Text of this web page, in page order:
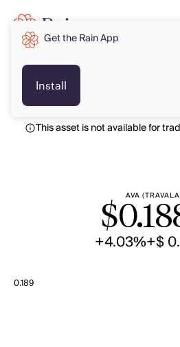
This asset is not available for
AVA
$
+4.03%+$
0.189
Get the Rain App
Install